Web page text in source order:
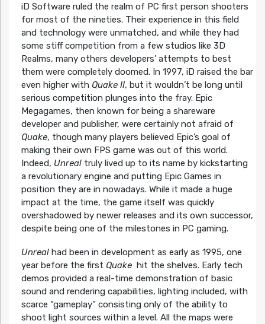
iD Software ruled the realm of PC first person shooters
for most of the nineties. Their experience in this field
and technology were unmatched, and while they had
some stiff competition from a few studios like 3D
Realms, many others developers’ attempts to best
them were completely doomed. In 1997, iD raised the bar
even higher with Quake II, but it wouldn’t be long until
serious competition plunges into the fray. Epic
Megagames, then known for being a shareware
developer and publisher, were certainly not afraid of
Quake, though many players believed Epic’s goal of
making their own FPS game was out of this world.
Indeed, Unrealtruly lived up to its name by kickstarting
a revolutionary engine and putting Epic Games in
position they are in nowadays. While it made a huge
impact at the time, the game itself was quickly
overshadowed by newer releases and its own successor,
despite being one of the milestones in PC gaming.
Unrealhad been in development as early as 1995, one
year before the first Quakehit the shelves. Early tech
demos provided a real-time demonstration of basic
sound and rendering capabilities, lighting included, with
scarce “gameplay” consisting only of the ability to
shoot light sources within a level. All the maps were